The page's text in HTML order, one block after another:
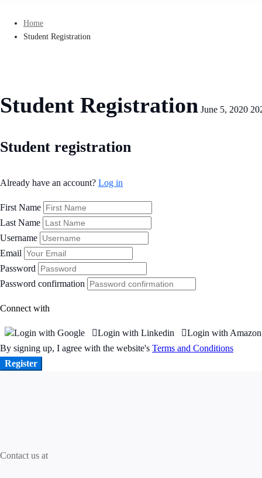
Home
Student Registration
Student Registration June 5, 2020
Student
Student registration
Already have an account? Log in
First Name
Last Name
Username
Email
Password
Password confirmation
Connect with
Login with Google Login with Linkedin
Login with Amazon
By signing up, I agree with the website's Terms and Conditions
Register
Contact us at